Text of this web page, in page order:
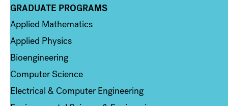
Column 2
GRADUATE PROGRAMS
Applied Mathematics
Applied Physics
Bioengineering
Computer Science
Electrical & Computer Engineering